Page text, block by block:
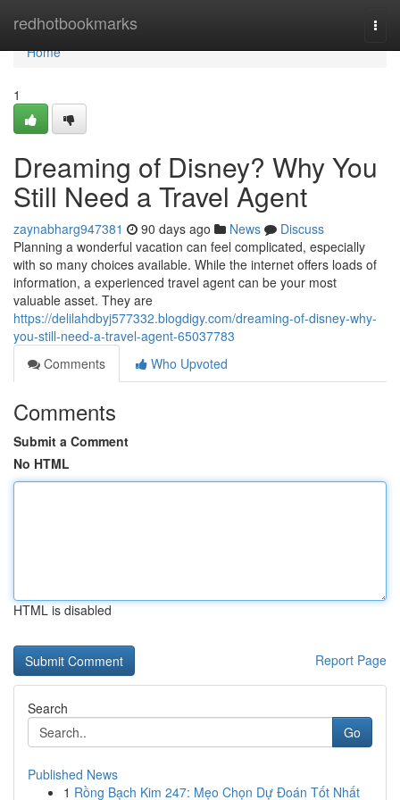
redhotbookmarks
Home
Home
1
Dreaming of Disney? Why You
Still Need a Travel Agent
zaynabharg947381 90 days ago News
Discuss
Planning a wonderful vacation can feel complicated, especially
with so many choices available. While the internet offers loads of
information, a experienced travel agent can be your most
valuable asset. They are
https://delilahdbyj577332.blogdigy.com/dreaming-of-disney-why-
you-still-need-a-travel-agent-65037783
Comments
Who Upvoted
Comments
Submit a Comment
No HTML
HTML is disabled
Report Page
Search
Go
Published News
1 Rồng Bạch Kim 247: Mẹo Chọn Dự Đoán Tốt Nhất